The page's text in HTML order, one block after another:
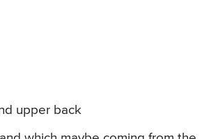
upper back